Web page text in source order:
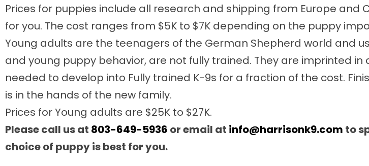
Prices for puppies include all research and shipping from Europe
for you. The cost ranges from $5K to $7K depending on the puppy
Young adults are the teenagers of the German Shepherd world and
and young puppy behavior, are not fully trained. They are imprinted
needed to develop into Fully trained K-9s for a fraction of the cost.
is in the hands of the new family.
Prices for Young adults are $25K to $27K.
Please call us at 803-649-5936 or email at info@harrisonk9.com to
choice of puppy is best for you.